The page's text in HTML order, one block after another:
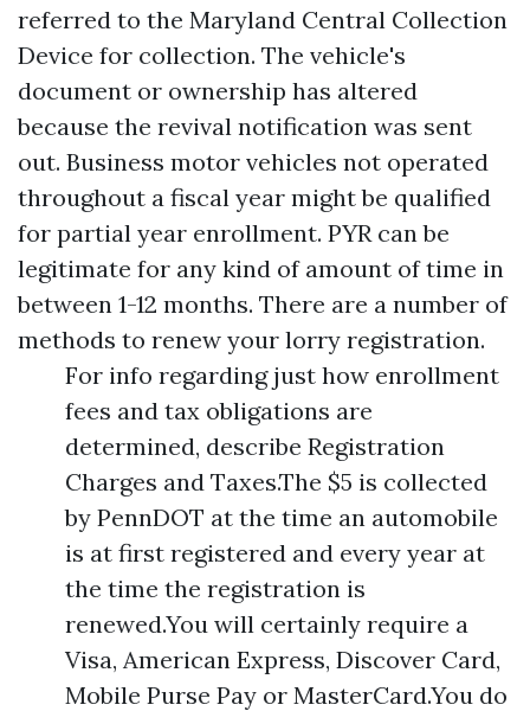
referred to the Maryland Central Collection
Device for collection. The vehicle's
document or ownership has altered
because the revival notification was sent
out. Business motor vehicles not operated
throughout a fiscal year might be qualified
for partial year enrollment. PYR can be
legitimate for any kind of amount of time in
between 1-12 months. There are a number of
methods to renew your lorry registration.
For info regarding just how enrollment
fees and tax obligations are
determined, describe Registration
Charges and Taxes.The $5 is collected
by PennDOT at the time an automobile
is at first registered and every year at
the time the registration is
renewed.You will certainly require a
Visa, American Express, Discover Card,
Mobile Purse Pay or MasterCard.You do